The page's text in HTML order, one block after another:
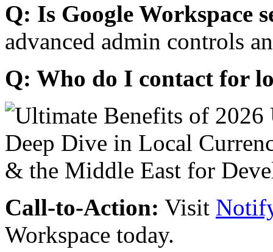
Q: Is Google Workspace
advanced admin controls
Q: Who do I contact for
Call-to-Action: Visit
Workspace today.